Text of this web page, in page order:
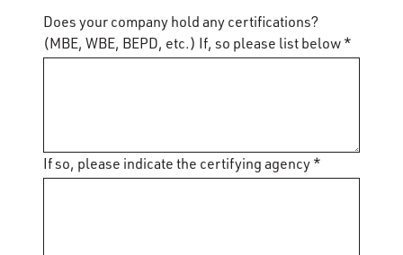
Does your company hold any certifications?
(MBE, WBE, BEPD, etc.) If, so please list below *
If so, please indicate the certifying agency *